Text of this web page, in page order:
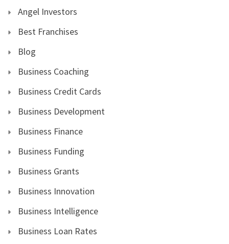
Angel Investors
Best Franchises
Blog
Business Coaching
Business Credit Cards
Business Development
Business Finance
Business Funding
Business Grants
Business Innovation
Business Intelligence
Business Loan Rates